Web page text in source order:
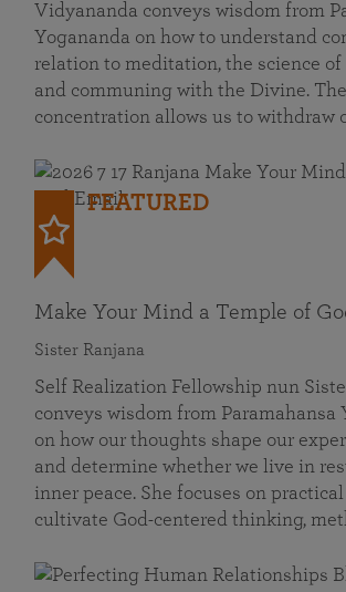
Vidyananda conveys wisdom from
Yogananda on how to understand
relation to meditation, the science
and communing with the Divine.
concentration allows us to withdraw
FEATURED
Make Your Mind a Temple of
Sister Ranjana
Self Realization Fellowship nun
conveys wisdom from Paramahansa
on how our thoughts shape our
and determine whether we live in
inner peace. She focuses on
cultivate God-centered thinking,